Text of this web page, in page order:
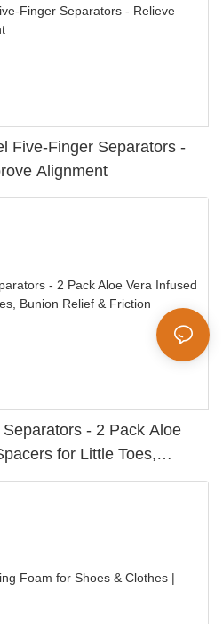
Five-Finger Separators -
Alignment
- 2 Pack Aloe
for Little Toes,
Protection